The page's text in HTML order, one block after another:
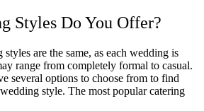
Styles Do You Offer?
are the same, as each wedding is
range from completely formal to casual.
several options to choose from to find
style. The most popular catering